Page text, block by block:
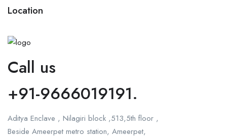
Location
Call us
+91-9666019191.
Aditya Enclave , Nilagiri block ,513,5th floor ,
Beside Ameerpet metro station, Ameerpet,